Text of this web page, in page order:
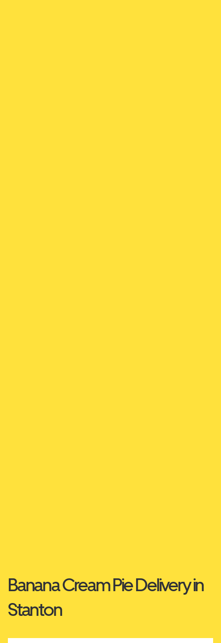
Banana Cream Pie Delivery in
Stanton